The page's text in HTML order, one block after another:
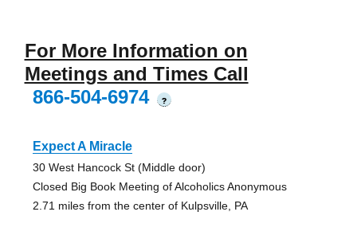
For More Information on
Meetings and Times Call
866-504-6974
?
Expect A Miracle
30 West Hancock St (Middle door)
Closed Big Book Meeting of Alcoholics Anonymous
2.71 miles from the center of Kulpsville, PA